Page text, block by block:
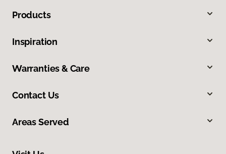
Products
Inspiration
Warranties & Care
Contact Us
Areas Served